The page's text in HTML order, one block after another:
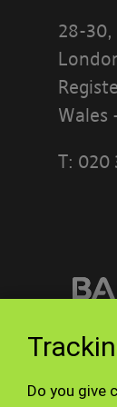
Do you give
28-30,
Wales
T: 020
©